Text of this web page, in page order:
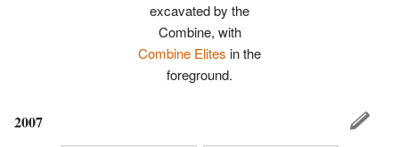
excavated by the
Combine, with
Combine Elites in the
foreground.
2007